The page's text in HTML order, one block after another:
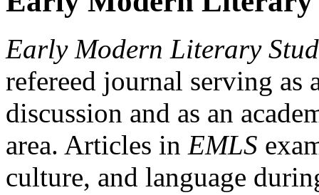
Early Modern Literary
refereed journal serving as
discussion and as an
area. Articles in EMLS
culture, and language